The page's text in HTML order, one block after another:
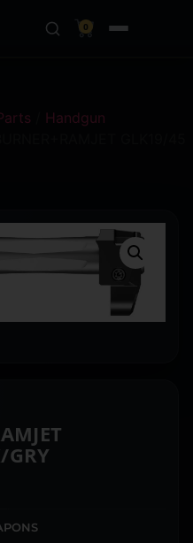
0
Handgun
BLK/GRY